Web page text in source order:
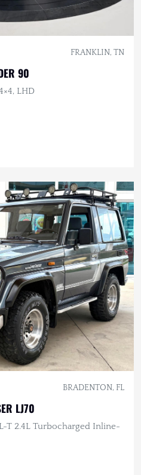
FRANKLIN, TN
90
LHD
BRADENTON, FL
LJ70
T 2.4L Turbocharged Inline-